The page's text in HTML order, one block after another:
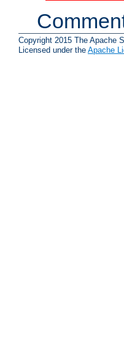
Copyright 2015 The Apache
Licensed under the Apache